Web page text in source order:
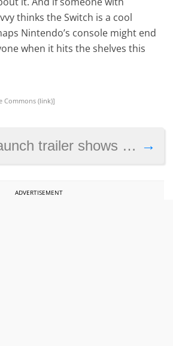
thinks the Switch is a cool
Nintendo’s console might end
when it hits the shelves this
Commons (link)]
→
shows off combat and supernatural enemies
ADVERTISEMENT